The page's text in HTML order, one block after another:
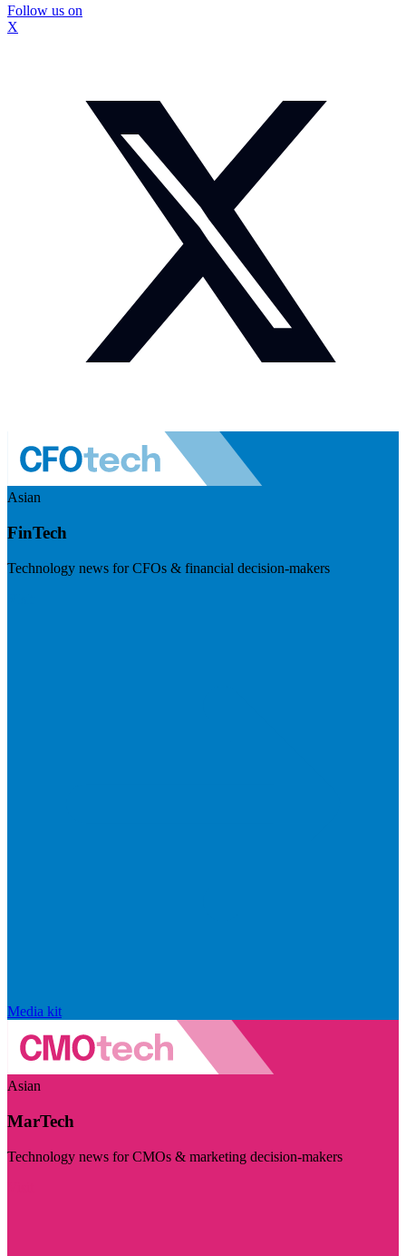
Follow us on
X
Asian
FinTech
Technology news for CFOs & financial decision-makers
Media kit
Asian
MarTech
Technology news for CMOs & marketing decision-makers